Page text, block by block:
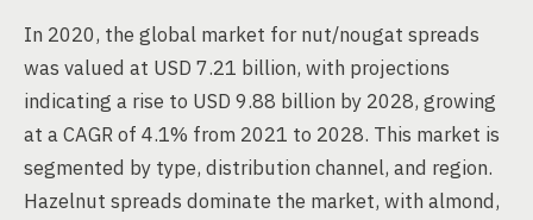
In 2020, the global market for nut/nougat spreads
was valued at USD 7.21 billion, with projections
indicating a rise to USD 9.88 billion by 2028, growing
at a CAGR of 4.1% from 2021 to 2028. This market is
segmented by type, distribution channel, and region.
Hazelnut spreads dominate the market, with almond,